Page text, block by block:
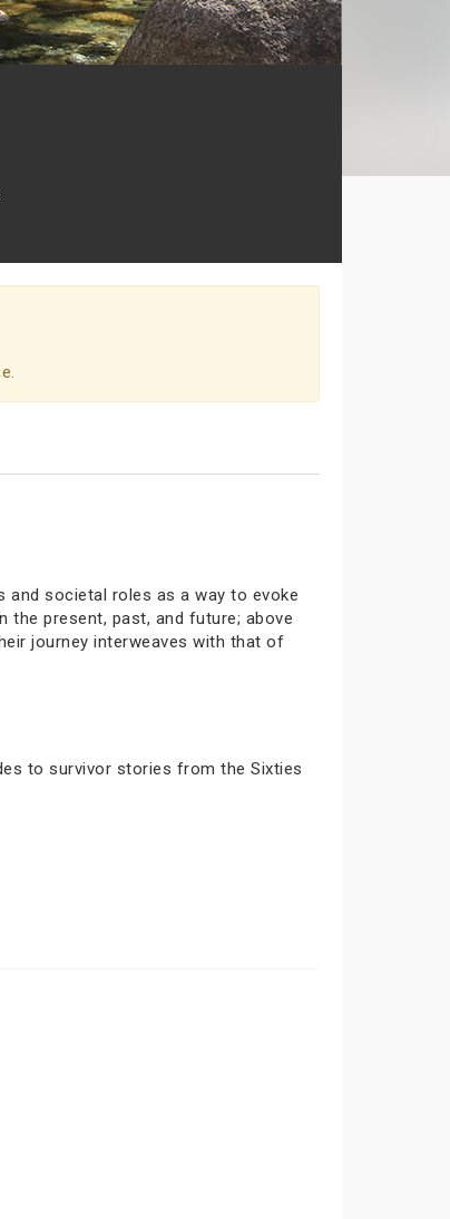
societal roles as a way to evoke
the present, past, and future; above
journey interweaves with that of
to survivor stories from the Sixties